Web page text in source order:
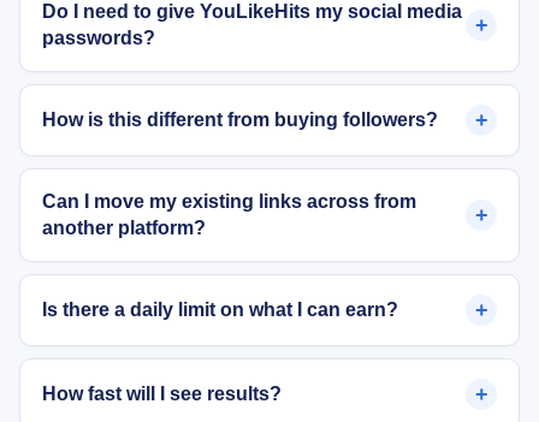
Do I need to give YouLikeHits my social media
passwords?
+
How is this different from buying followers? +
Can I move my existing links across from
another platform?
+
Is there a daily limit on what I can earn? +
How fast will I see results? +